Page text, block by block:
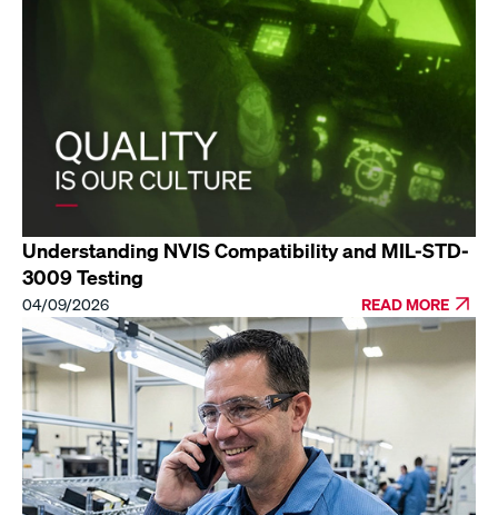
Understanding NVIS Compatibility and MIL-STD-
3009 Testing
04/09/2026 READ MORE